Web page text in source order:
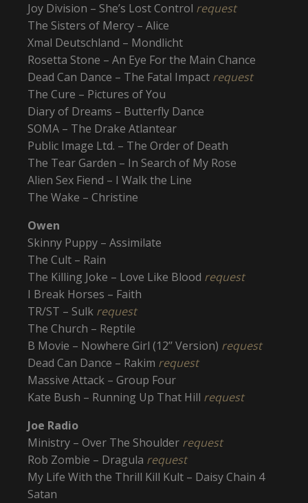
Joy Division – She’s Lost Control request
The Sisters of Mercy – Alice
Xmal Deutschland – Mondlicht
Rosetta Stone – An Eye For the Main Chance
Dead Can Dance – The Fatal Impact request
The Cure – Pictures of You
Diary of Dreams – Butterfly Dance
SOMA – The Drake Atlantear
Public Image Ltd. – The Order of Death
The Tear Garden – In Search of My Rose
Alien Sex Fiend – I Walk the Line
The Wake – Christine
Owen
Skinny Puppy – Assimilate
The Cult – Rain
The Killing Joke – Love Like Blood request
I Break Horses – Faith
TR/ST – Sulk request
The Church – Reptile
B Movie – Nowhere Girl (12’’ Version) request
Dead Can Dance – Rakim request
Massive Attack – Group Four
Kate Bush – Running Up That Hill request
Joe Radio
Ministry – Over The Shoulder request
Rob Zombie – Dragula request
My Life With the Thrill Kill Kult – Daisy Chain 4
Satan